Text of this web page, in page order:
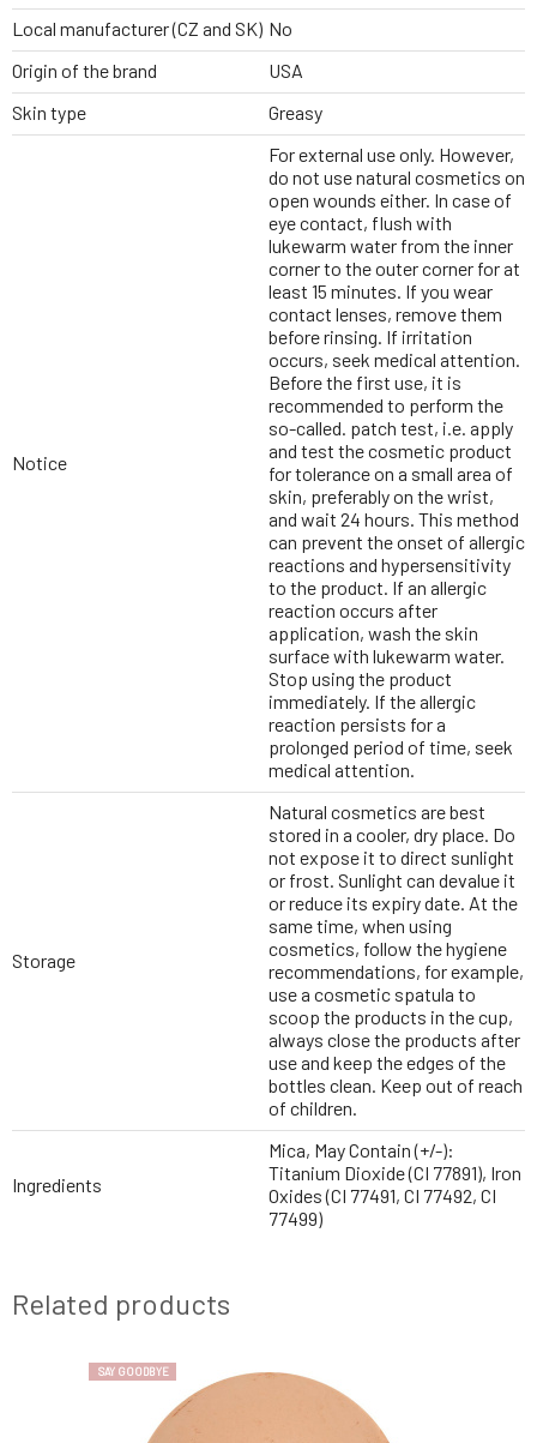
Local manufacturer (CZ and SK) No
Origin of the brand
USA
Skin type
Greasy
Notice
For external use only. However,
do not use natural cosmetics on
open wounds either. In case of
eye contact, flush with
lukewarm water from the inner
corner to the outer corner for at
least 15 minutes. If you wear
contact lenses, remove them
before rinsing. If irritation
occurs, seek medical attention.
Before the first use, it is
recommended to perform the
so-called. patch test, i.e. apply
and test the cosmetic product
for tolerance on a small area of
skin, preferably on the wrist,
and wait 24 hours. This method
can prevent the onset of allergic
reactions and hypersensitivity
to the product. If an allergic
reaction occurs after
application, wash the skin
surface with lukewarm water.
Stop using the product
immediately. If the allergic
reaction persists for a
prolonged period of time, seek
medical attention.
Storage
Natural cosmetics are best
stored in a cooler, dry place. Do
not expose it to direct sunlight
or frost. Sunlight can devalue it
or reduce its expiry date. At the
same time, when using
cosmetics, follow the hygiene
recommendations, for example,
use a cosmetic spatula to
scoop the products in the cup,
always close the products after
use and keep the edges of the
bottles clean. Keep out of reach
of children.
Ingredients
Mica, May Contain (+/-):
Titanium Dioxide (CI 77891), Iron
Oxides (CI 77491, CI 77492, CI
77499)
Related products
SAY GOODBYE